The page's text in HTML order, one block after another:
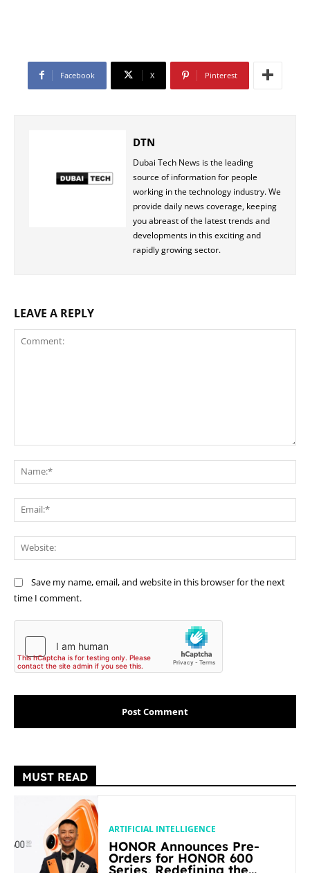
Facebook X Pinterest
DTN
Dubai Tech News is the leading
source of information for people
working in the technology industry. We
provide daily news coverage, keeping
you abreast of the latest trends and
developments in this exciting and
rapidly growing sector.
LEAVE A REPLY
Save my name, email, and website in this browser for the next
time I comment.
MUST READ
ARTIFICIAL INTELLIGENCE
HONOR Announces Pre-
Orders for HONOR 600